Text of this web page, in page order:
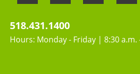
518.431.1400
Hours: Monday - Friday | 8:30 a.m.